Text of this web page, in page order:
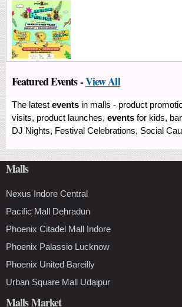
Featured Events -View All
The latest events in malls - product
visits, product launches, events for kids,
DJ Nights, Festival Celebrations, Social
Malls
Nexus Indore Central
Pacific Mall Dehradun
Phoenix Citadel Mall Indore
Phoenix Palassio Lucknow
Phoenix United Bareilly
Urban Square Mall Udaipur
Malls Market